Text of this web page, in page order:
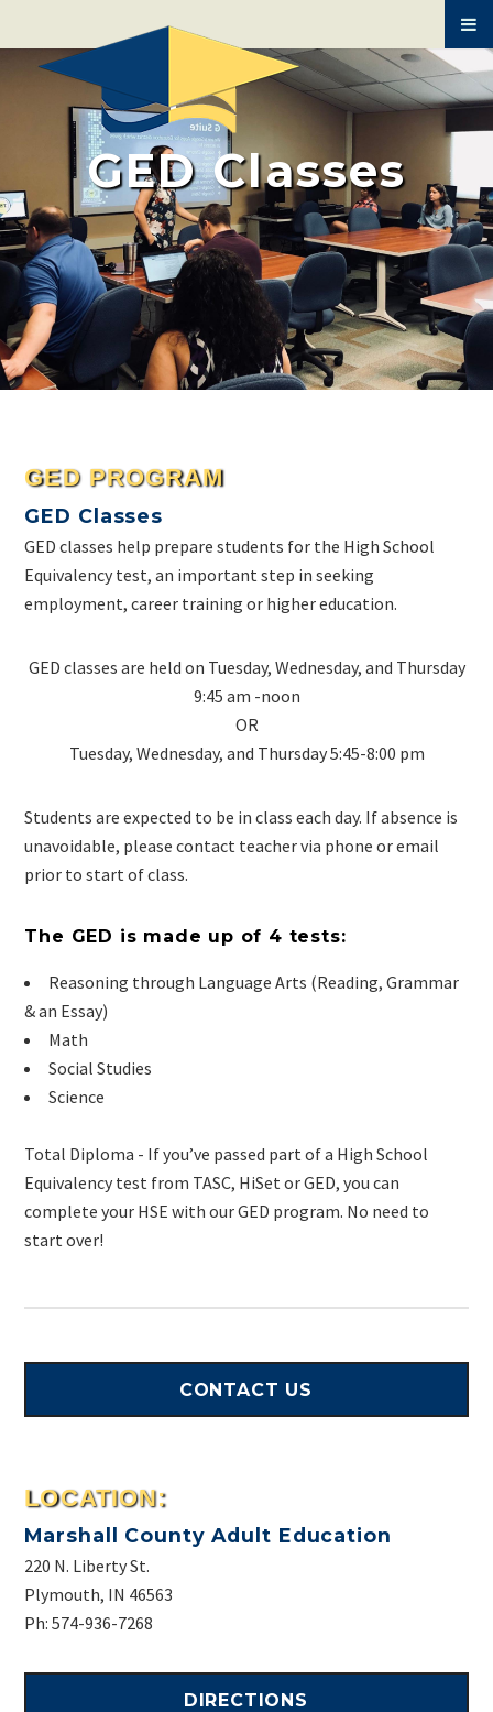
GED Classes
GED PROGRAM
GED Classes
GED classes help prepare students for the High School
Equivalency test, an important step in seeking
employment, career training or higher education.
GED classes are held on Tuesday, Wednesday, and Thursday
9:45 am -noon
OR
Tuesday, Wednesday, and Thursday 5:45-8:00 pm
Students are expected to be in class each day. If absence is
unavoidable, please contact teacher via phone or email
prior to start of class.
The GED is made up of 4 tests:
Reasoning through Language Arts (Reading, Grammar
& an Essay)
Math
Social Studies
Science
Total Diploma - If you’ve passed part of a High School
Equivalency test from TASC, HiSet or GED, you can
complete your HSE with our GED program. No need to
start over!
CONTACT US
LOCATION:
Marshall County Adult Education
220 N. Liberty St.
Plymouth, IN 46563
Ph: 574-936-7268
DIRECTIONS
MEDICAL ASSISTING
AUTO MECHANICS
HVAC
SPANISH